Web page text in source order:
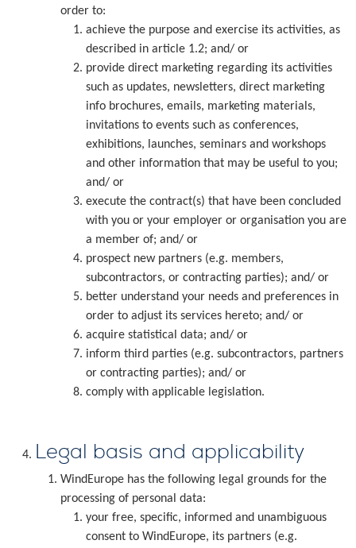
order to:
achieve the purpose and exercise its activities, as
described in article 1.2; and/ or
provide direct marketing regarding its activities
such as updates, newsletters, direct marketing
info brochures, emails, marketing materials,
invitations to events such as conferences,
exhibitions, launches, seminars and workshops
and other information that may be useful to you;
and/ or
execute the contract(s) that have been concluded
with you or your employer or organisation you are
a member of; and/ or
prospect new partners (e.g. members,
subcontractors, or contracting parties); and/ or
better understand your needs and preferences in
order to adjust its services hereto; and/ or
acquire statistical data; and/ or
inform third parties (e.g. subcontractors, partners
or contracting parties); and/ or
comply with applicable legislation.
Legal basis and applicability
WindEurope has the following legal grounds for the
processing of personal data:
your free, specific, informed and unambiguous
consent to WindEurope, its partners (e.g.